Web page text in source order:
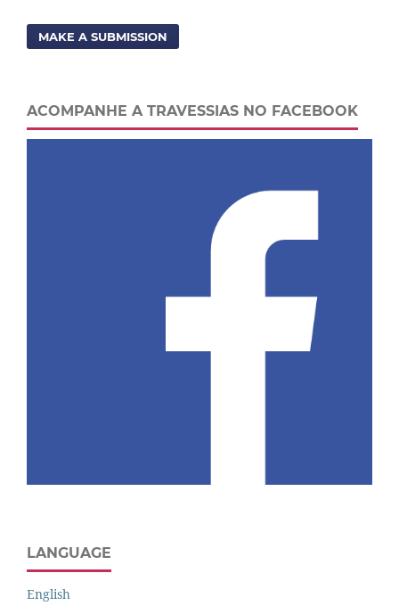
MAKE A SUBMISSION
ACOMPANHE A TRAVESSIAS NO FACEBOOK
LANGUAGE
English